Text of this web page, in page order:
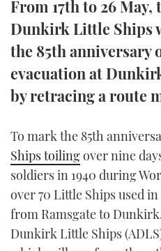
From 17th to 26
Dunkirk Little Ships
the 85th anniversary
evacuation at
by retracing a route
To mark the 85th
Ships toilingover nine
soldiers in 1940 during
over 70 Little Ships used
from Ramsgate to
Dunkirk Little Ships